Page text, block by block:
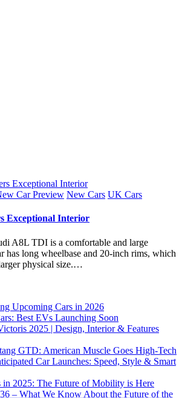
Car Preview New Cars UK Cars
Exceptional Interior
A8L TDI is a comfortable and large
has long wheelbase and 20-inch rims, which
physical size.…
Upcoming Cars in 2026
Best EVs Launching Soon
2025 | Design, Interior & Features
GTD: American Muscle Goes High-Tech
Car Launches: Speed, Style & Smart
in 2025: The Future of Mobility is Here
– What We Know About the Future of the